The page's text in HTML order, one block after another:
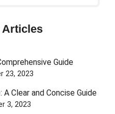
Articles
Guide
23, 2023
Clear and Concise Guide
3, 2023